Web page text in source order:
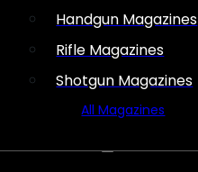
Handgun Magazines
Rifle Magazines
Shotgun Magazines
All Magazines